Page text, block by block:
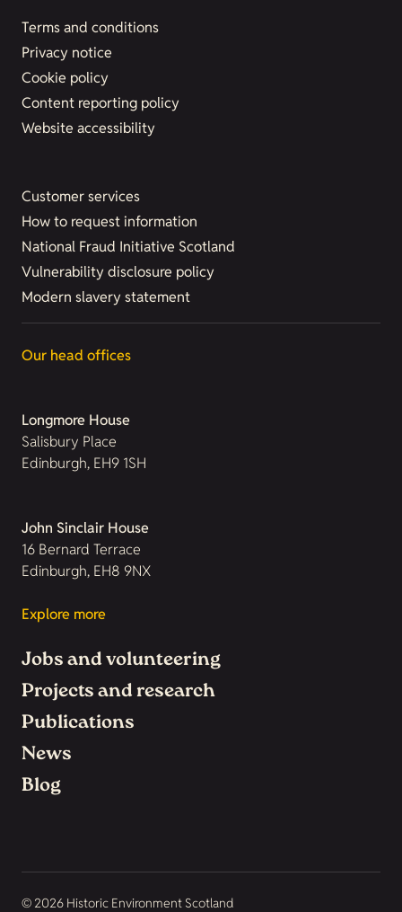
Terms and conditions
Privacy notice
Cookie policy
Content reporting policy
Website accessibility
Customer services
How to request information
National Fraud Initiative Scotland
Vulnerability disclosure policy
Modern slavery statement
Our head offices
Longmore House
Salisbury Place
Edinburgh, EH9 1SH
John Sinclair House
16 Bernard Terrace
Edinburgh, EH8 9NX
Explore more
Jobs and volunteering
Projects and research
Publications
News
Blog
© 2026 Historic Environment Scotland